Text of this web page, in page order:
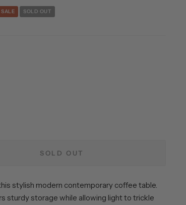
SALE SOLD OUT
SOLD OUT
stylish modern contemporary coffee table.
sturdy storage while allowing light to trickle